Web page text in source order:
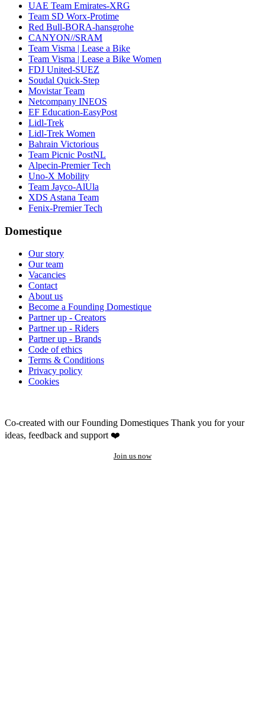
UAE Team Emirates-XRG
Team SD Worx-Protime
Red Bull-BORA-hansgrohe
CANYON//SRAM
Team Visma | Lease a Bike
Team Visma | Lease a Bike Women
FDJ United-SUEZ
Soudal Quick-Step
Movistar Team
Netcompany INEOS
EF Education-EasyPost
Lidl-Trek
Lidl-Trek Women
Bahrain Victorious
Team Picnic PostNL
Alpecin-Premier Tech
Uno-X Mobility
Team Jayco-AlUla
XDS Astana Team
Fenix-Premier Tech
Domestique
Our story
Our team
Vacancies
Contact
About us
Become a Founding Domestique
Partner up - Creators
Partner up - Riders
Partner up - Brands
Code of ethics
Terms & Conditions
Privacy policy
Cookies
Co-created with our Founding Domestiques Thank you for your
ideas, feedback and support ❤️
Join us now